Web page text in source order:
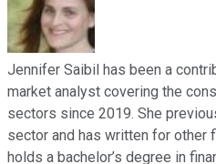
Jennifer Saibil has been a
market analyst covering the
sectors since 2019. She
sector and has written for other
holds a bachelor’s degree in